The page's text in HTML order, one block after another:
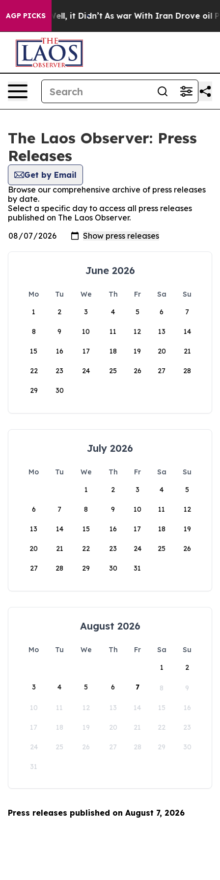
AGP PICKS
40%. Well, it Didn’t As war With Iran Drove oil
The Laos Observer: Press
Releases
Get by Email
Browse our comprehensive archive of press releases
by date.
Select a specific day to access all press releases
published on The Laos Observer.
June 2026
Mo Tu We Th Fr Sa
Su
1
2 3 4 5 6 7
8 9 10 11 12 13 14
15 16 17 18 19 20 21
22 23 24 25 26 27 28
29 30
July 2026
Mo Tu We Th Fr Sa
Su
1
2 3 4 5
6 7 8 9 10 11 12
13 14 15 16 17 18 19
20 21 22 23 24 25 26
27 28 29 30 31
August 2026
Mo Tu We Th Fr Sa
Su
1
2
3 4 5 6 7 8 9
10 11 12 13 14 15 16
17 18 19 20 21 22 23
24 25 26 27 28 29 30
31
Press releases published on August 7, 2026